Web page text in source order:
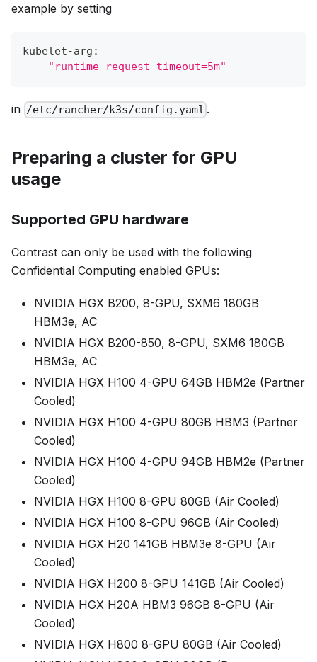
example by setting
kubelet-arg:
  -
"runtime-request-timeout=5m"
in /etc/rancher/k3s/config.yaml .
Preparing a cluster for GPU
usage
Supported GPU hardware
Contrast can only be used with the following
Confidential Computing enabled GPUs:
NVIDIA HGX B200, 8-GPU, SXM6 180GB
HBM3e, AC
NVIDIA HGX B200-850, 8-GPU, SXM6 180GB
HBM3e, AC
NVIDIA HGX H100 4-GPU 64GB HBM2e (Partner
Cooled)
NVIDIA HGX H100 4-GPU 80GB HBM3 (Partner
Cooled)
NVIDIA HGX H100 4-GPU 94GB HBM2e (Partner
Cooled)
NVIDIA HGX H100 8-GPU 80GB (Air Cooled)
NVIDIA HGX H100 8-GPU 96GB (Air Cooled)
NVIDIA HGX H20 141GB HBM3e 8-GPU (Air
Cooled)
NVIDIA HGX H200 8-GPU 141GB (Air Cooled)
NVIDIA HGX H20A HBM3 96GB 8-GPU (Air
Cooled)
NVIDIA HGX H800 8-GPU 80GB (Air Cooled)